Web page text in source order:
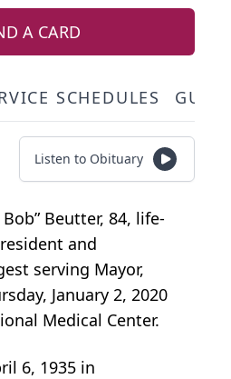
A CARD
SCHEDULES
Listen to Obituary
Beutter, 84, life-
and
serving Mayor,
January 2, 2020
Medical Center.
6, 1935 in